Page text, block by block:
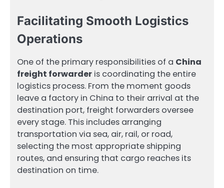
Facilitating Smooth Logistics
Operations
One of the primary responsibilities of a China
freight forwarder is coordinating the entire
logistics process. From the moment goods
leave a factory in China to their arrival at the
destination port, freight forwarders oversee
every stage. This includes arranging
transportation via sea, air, rail, or road,
selecting the most appropriate shipping
routes, and ensuring that cargo reaches its
destination on time.